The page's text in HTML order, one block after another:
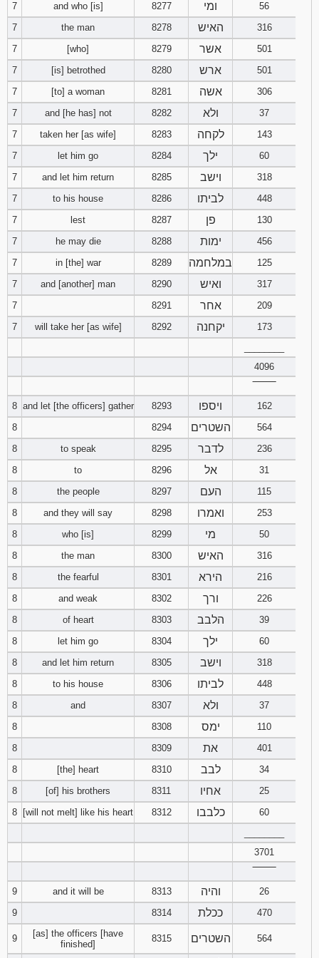
7
and who [is] 8277 ומי
56
7
the man 8278 האיש
316
7
[who] 8279 אשר
501
7
[is] betrothed 8280 ארש
501
7
[to] a woman 8281 אשה
306
7
and [he has] not 8282 ולא
37
7
taken her [as wife] 8283 לקחה
143
7
let him go 8284 ילך
60
7
and let him return 8285 וישב
318
7
to his house 8286 לביתו
448
7
lest 8287 פן
130
7
he may die 8288 ימות
456
7
in [the] war 8289 במלחמה
125
7
and [another] man 8290 ואיש
317
7
8291 אחר
209
7
will take her [as wife] 8292 יקחנה
173
4096
8 and let [the officers] gather 8293 ויספו
162
8
8294 השטרים
564
8
to speak 8295 לדבר
236
8
to 8296 אל
31
8
the people 8297 העם
115
8
and they will say 8298 ואמרו
253
8
who [is] 8299 מי
50
8
the man 8300 האיש
316
8
the fearful 8301 הירא
216
8
and weak 8302 ורך
226
8
of heart 8303 הלבב
39
8
let him go 8304 ילך
60
8
and let him return 8305 וישב
318
8
to his house 8306 לביתו
448
8
and 8307 ולא
37
8
8308 ימס
110
8
8309 את
401
8
[the] heart 8310 לבב
34
8
[of] his brothers 8311 אחיו
25
8
[will not melt] like his heart 8312 כלבבו
60
3701
9
and it will be 8313 והיה
26
9
8314 ככלת 470
9
[as] the officers [have
finished]
8315 השטרים 564